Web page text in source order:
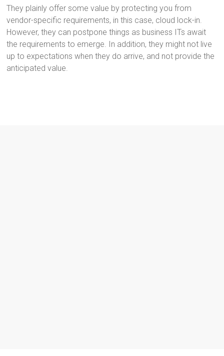
They plainly offer some value by protecting you from
vendor-specific requirements, in this case, cloud lock-in.
However, they can postpone things as business ITs await
the requirements to emerge. In addition, they might not live
up to expectations when they do arrive, and not provide the
anticipated value.